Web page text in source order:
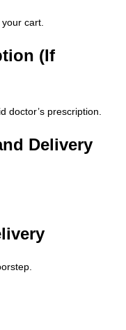
cart.
(If
doctor’s prescription.
Delivery